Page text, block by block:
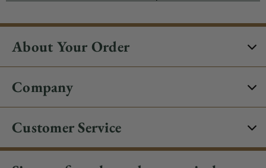
About Your Order
Company
Customer Service